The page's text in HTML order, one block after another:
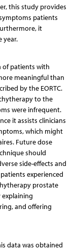
this study provides
patients
it
year.
patients with
meaningful than
by the EORTC.
to the
were infrequent.
it assists clinicians
which might
Future dose
should
side-effects and
experienced
prostate
and offering
data was obtained